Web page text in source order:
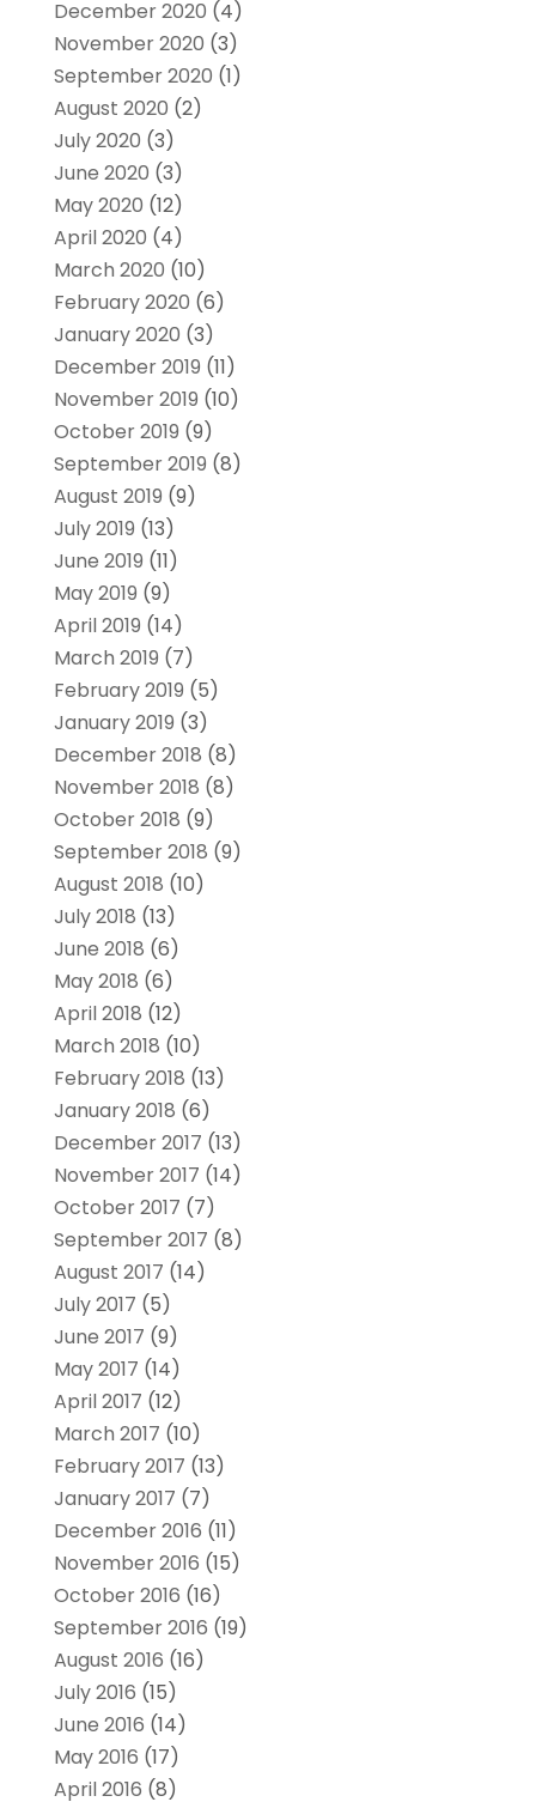
December 2020 (4)
November 2020 (3)
September 2020 (1)
August 2020 (2)
July 2020 (3)
June 2020 (3)
May 2020 (12)
April 2020 (4)
March 2020 (10)
February 2020 (6)
January 2020 (3)
December 2019 (11)
November 2019 (10)
October 2019 (9)
September 2019 (8)
August 2019 (9)
July 2019 (13)
June 2019 (11)
May 2019 (9)
April 2019 (14)
March 2019 (7)
February 2019 (5)
January 2019 (3)
December 2018 (8)
November 2018 (8)
October 2018 (9)
September 2018 (9)
August 2018 (10)
July 2018 (13)
June 2018 (6)
May 2018 (6)
April 2018 (12)
March 2018 (10)
February 2018 (13)
January 2018 (6)
December 2017 (13)
November 2017 (14)
October 2017 (7)
September 2017 (8)
August 2017 (14)
July 2017 (5)
June 2017 (9)
May 2017 (14)
April 2017 (12)
March 2017 (10)
February 2017 (13)
January 2017 (7)
December 2016 (11)
November 2016 (15)
October 2016 (16)
September 2016 (19)
August 2016 (16)
July 2016 (15)
June 2016 (14)
May 2016 (17)
April 2016 (8)